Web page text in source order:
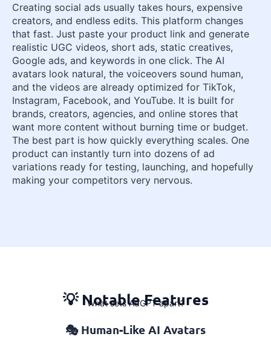
Creating social ads usually takes hours, expensive
creators, and endless edits. This platform changes
that fast. Just paste your product link and generate
realistic UGC videos, short ads, static creatives,
Google ads, and keywords in one click. The AI
avatars look natural, the voiceovers sound human,
and the videos are already optimized for TikTok,
Instagram, Facebook, and YouTube. It is built for
brands, creators, agencies, and online stores that
want more content without burning time or budget.
The best part is how quickly everything scales. One
product can instantly turn into dozens of ad
variations ready for testing, launching, and hopefully
making your competitors very nervous.
💡 Notable Features
What sets AdGPT apart?
🎭 Human-Like AI Avatars